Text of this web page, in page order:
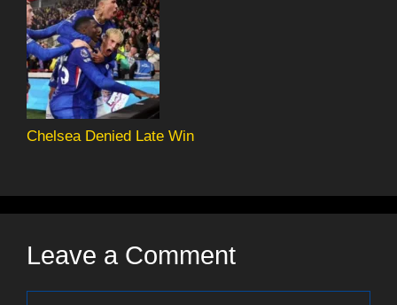
Chelsea Denied Late Win
Leave a Comment